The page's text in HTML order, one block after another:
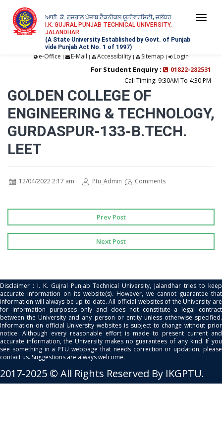
ਆਈ. ਕੇ. ਗੁਜਰਾਲ ਪੰਜਾਬ ਟੈਕਨੀਕਲ ਯੂਨੀਵਰਸਿਟੀ, ਜਲੰਧਰ
I.K. GUJRAL PUNJAB TECHNICAL UNIVERSITY,
JALANDHAR
(A State University Established by Govt. of Punjab
vide Punjab Act No. 1 of 1997)
e-Office | E-Mail | Accessibility| Sitemap | Login
For Student Enquiry :
01822-282531
Call Timing: 9:30AM To 4:30 PM
GOLDEN COLLEGE OF
ENGINEERING & TECHNOLOGY,
GURDASPUR-133-B.TECH.
LEET
12/04/2022 2:17 am Ptu_Admin Comments
Prev Post
Next Post
Disclaimer : I. K. Gujral Punjab Technical University, Jalandhar tries to keep
accurate information on its website(s). However, we cannot guarantee that
information will always be up-to date. All official websites of the University are
for information purposes only and does not constitute a legal contract
between the University and any person or entity unless otherwise specified.
Information on official University websites is subject to change without prior
notice. Although every reasonable effort is made to present current and
accurate information, the University makes no guarantees of any kind. If you
see something in a PTU webpage that needs correction or updation, please
contact us. Suggestions are always welcome.
2017-2025 © All Rights Reserved By IKGPTU.